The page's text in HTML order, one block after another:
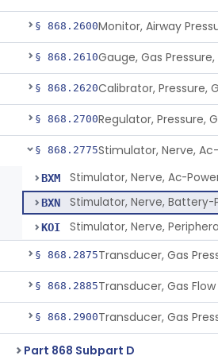
§ 868.2600
§ 868.2610
§ 868.2620Calibrator, Pressure,
§ 868.2700
§ 868.2775Stimulator, Nerve,
BXM Stimulator, Nerve, Ac-
BXN Stimulator, Nerve, Battery-
KOI Stimulator, Nerve,
§ 868.2875
§ 868.2885Transducer, Gas Flow
§ 868.2900Transducer, Gas
Part 868 Subpart D